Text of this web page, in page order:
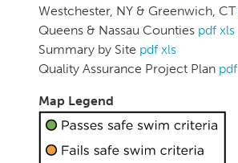
Westchester, NY & Greenwich, CT
Queens & Nassau Counties pdf xls
Summary by Site pdf xls
Quality Assurance Project Plan pdf
Map Legend